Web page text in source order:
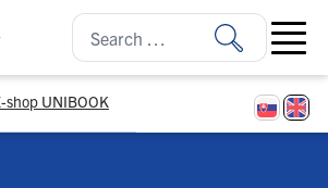
shop UNIBOOK
Open